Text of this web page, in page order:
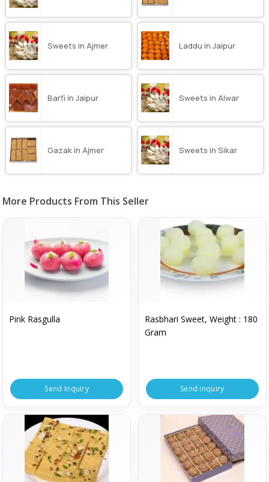
Sweets in Ajmer Laddu in Jaipur
Barfi in Jaipur Sweets in Alwar
Gazak in Ajmer Sweets in Sikar
More Products From This Seller
Pink Rasgulla
Send Inquiry
Rasbhari Sweet, Weight : 180
Gram
Send Inquiry